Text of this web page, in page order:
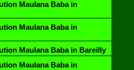
Maulana Baba in
Maulana Baba in
Maulana Baba in Bareilly
Maulana Baba in